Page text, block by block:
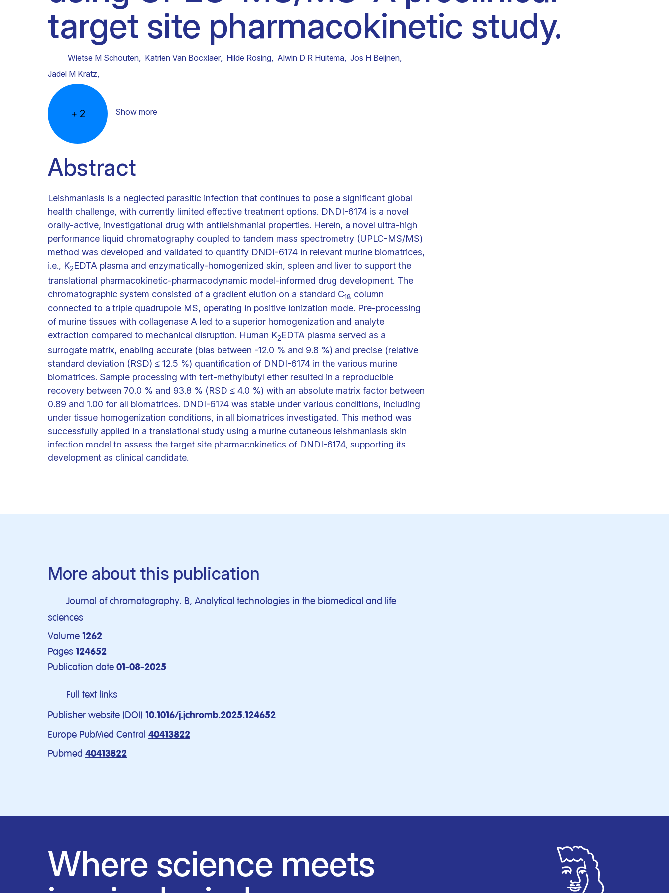
Clinical research
Scientific support staff
Responsible Research
target site pharmacokinetic study.
Wietse M Schouten, Katrien Van Bocxlaer, Hilde Rosing, Alwin D R Huitema, Jos H Beijnen,
Jadel M Kratz,
+ 2 Show more
Abstract
Leishmaniasis is a neglected parasitic infection that continues to pose a significant global
health challenge, with currently limited effective treatment options. DNDI-6174 is a novel
orally-active, investigational drug with antileishmanial properties. Herein, a novel ultra-high
performance liquid chromatography coupled to tandem mass spectrometry (UPLC-MS/MS)
method was developed and validated to quantify DNDI-6174 in relevant murine biomatrices,
i.e., K2EDTA plasma and enzymatically-homogenized skin, spleen and liver to support the
translational pharmacokinetic-pharmacodynamic model-informed drug development. The
chromatographic system consisted of a gradient elution on a standard C18 column
connected to a triple quadrupole MS, operating in positive ionization mode. Pre-processing
of murine tissues with collagenase A led to a superior homogenization and analyte
extraction compared to mechanical disruption. Human K2EDTA plasma served as a
surrogate matrix, enabling accurate (bias between -12.0 % and 9.8 %) and precise (relative
standard deviation (RSD) ≤ 12.5 %) quantification of DNDI-6174 in the various murine
biomatrices. Sample processing with tert-methylbutyl ether resulted in a reproducible
recovery between 70.0 % and 93.8 % (RSD ≤ 4.0 %) with an absolute matrix factor between
0.89 and 1.00 for all biomatrices. DNDI-6174 was stable under various conditions, including
under tissue homogenization conditions, in all biomatrices investigated. This method was
successfully applied in a translational study using a murine cutaneous leishmaniasis skin
infection model to assess the target site pharmacokinetics of DNDI-6174, supporting its
development as clinical candidate.
More about this publication
Journal of chromatography. B, Analytical technologies in the biomedical and life
sciences
Volume 1262
Pages 124652
Publication date 01-08-2025
Full text links
Publisher website (DOI) 10.1016/j.jchromb.2025.124652
Europe PubMed Central 40413822
Pubmed 40413822
Where science meets